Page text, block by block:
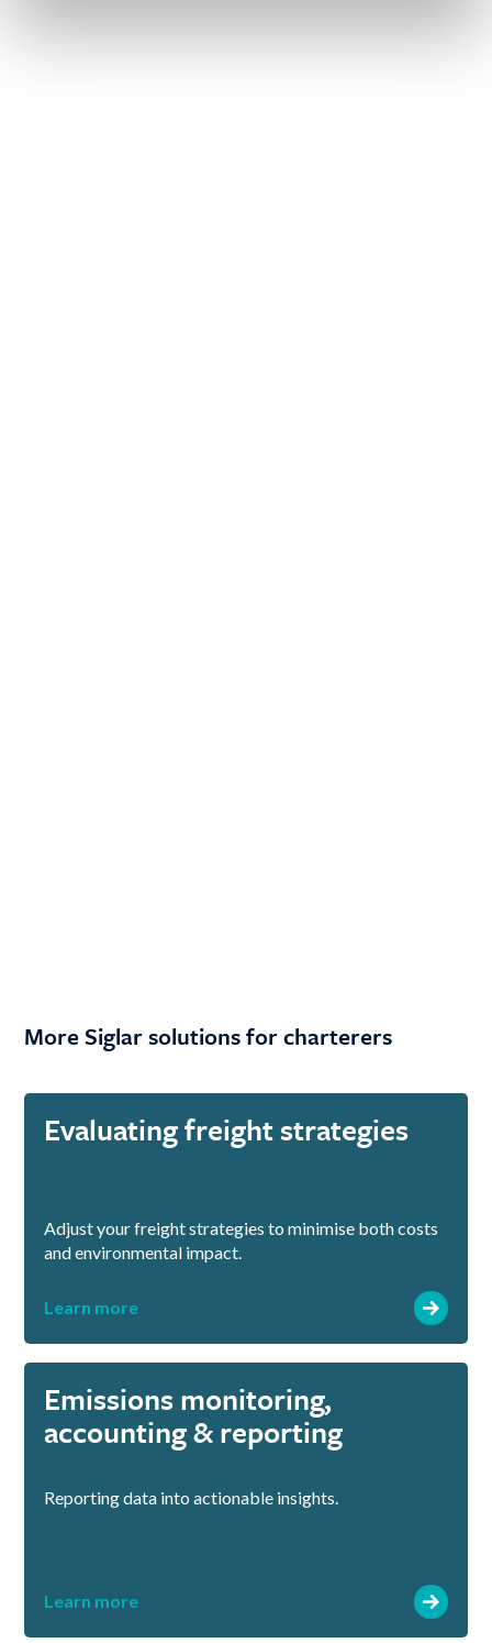
More Siglar solutions for charterers
Evaluating freight strategies
Adjust your freight strategies to minimise both costs
and environmental impact.
Learn more
Emissions monitoring,
accounting & reporting
Reporting data into actionable insights.
Learn more